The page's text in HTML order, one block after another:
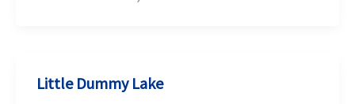
Little Dummy Lake